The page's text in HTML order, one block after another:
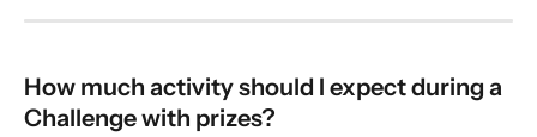
How much activity should I expect during a
Challenge with prizes?